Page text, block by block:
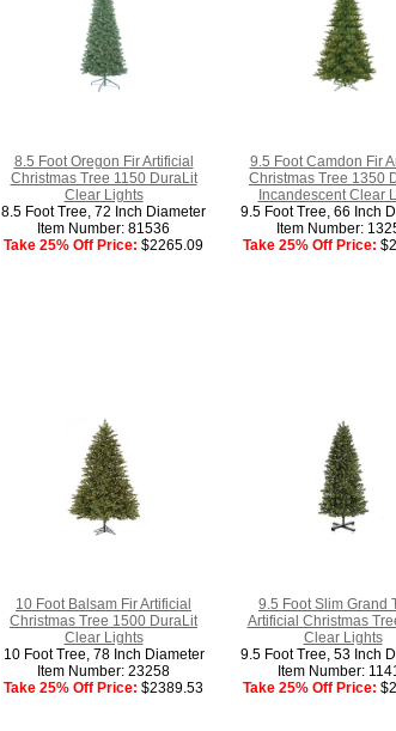
8.5 Foot Oregon Fir Artificial
Christmas Tree 1150 DuraLit
Clear Lights
8.5 Foot Tree, 72 Inch Diameter
Item Number: 81536
Take 25% Off Price: $2265.09
9.5 Foot Camdon Fir
Christmas Tree 1350
Incandescent Clear
9.5 Foot Tree, 66 Inch
Item Number:
Take 25% Off Price:
10 Foot Balsam Fir Artificial
Christmas Tree 1500 DuraLit
Clear Lights
10 Foot Tree, 78 Inch Diameter
Item Number: 23258
Take 25% Off Price: $2389.53
9.5 Foot Slim Grand
Artificial Christmas
Clear Lights
9.5 Foot Tree, 53 Inch
Item Number:
Take 25% Off Price: